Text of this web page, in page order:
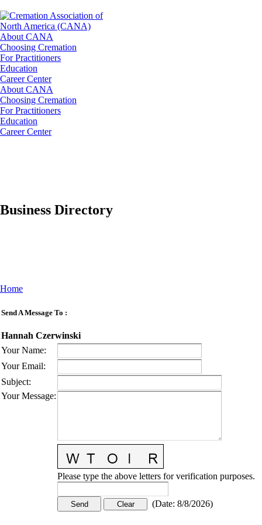
About CANA
Choosing Cremation
For Practitioners
Education
Career Center
About CANA
Choosing Cremation
For Practitioners
Education
Career Center
Business Directory
Home
Send A Message To :
Hannah Czerwinski
Your Name:
Your Email:
Subject:
Your Message:
Please type the above letters for verification purposes.
(Date: 8/8/2026)